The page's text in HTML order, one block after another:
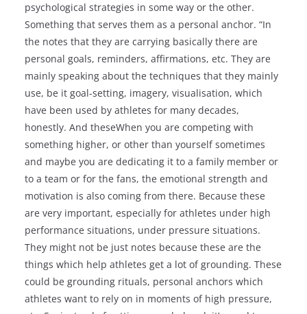
psychological strategies in some way or the other.
Something that serves them as a personal anchor. “In
the notes that they are carrying basically there are
personal goals, reminders, affirmations, etc. They are
mainly speaking about the techniques that they mainly
use, be it goal-setting, imagery, visualisation, which
have been used by athletes for many decades,
honestly. And theseWhen you are competing with
something higher, or other than yourself sometimes
and maybe you are dedicating it to a family member or
to a team or for the fans, the emotional strength and
motivation is also coming from there. Because these
are very important, especially for athletes under high
performance situations, under pressure situations.
They might not be just notes because these are the
things which help athletes get a lot of grounding. These
could be grounding rituals, personal anchors which
athletes want to rely on in moments of high pressure,